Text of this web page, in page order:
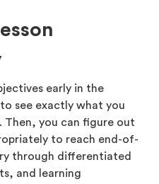
early in the
see exactly what you
you can figure out
to reach end-of-
through differentiated
and learning